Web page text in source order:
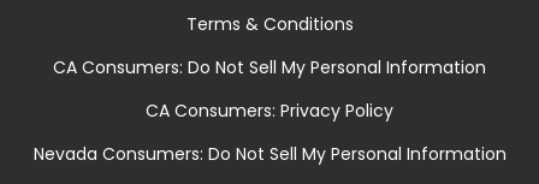
Terms & Conditions
CA Consumers: Do Not Sell My Personal Information
CA Consumers: Privacy Policy
Nevada Consumers: Do Not Sell My Personal Information